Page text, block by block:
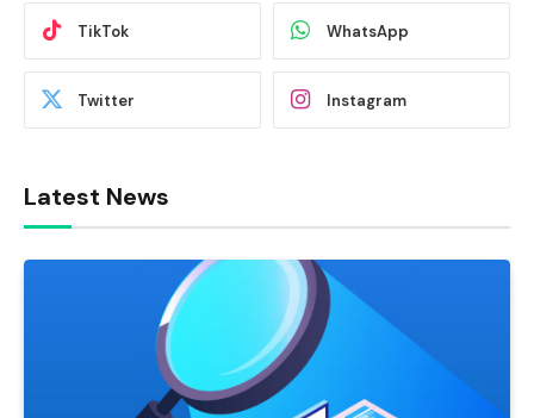
TikTok WhatsApp
Twitter Instagram
Latest News